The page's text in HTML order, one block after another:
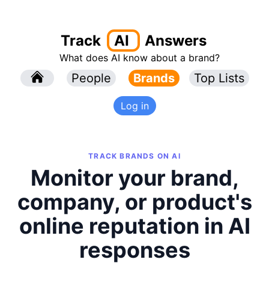
Track AI Answers
What does AI know about a brand?
People Brands Top Lists
Log in
TRACK BRANDS ON AI
Monitor your brand,
company, or product's
online reputation in AI
responses